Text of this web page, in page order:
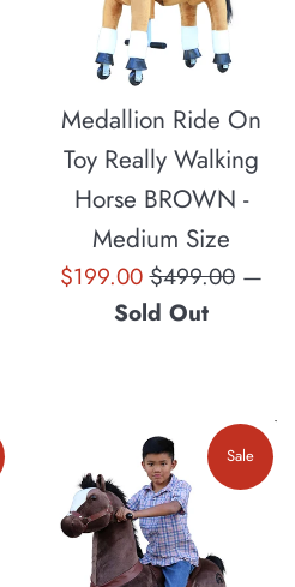
Medallion Ride On
Toy Really Walking
Horse BROWN -
Medium Size
Sale
$199.00Regular
price
$499.00 —
Sold Out
Sale